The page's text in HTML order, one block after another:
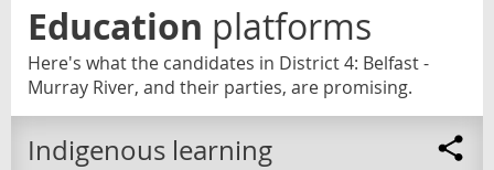
Education platforms
Here's what the candidates in District 4: Belfast -
Murray River, and their parties, are promising.
Indigenous learning